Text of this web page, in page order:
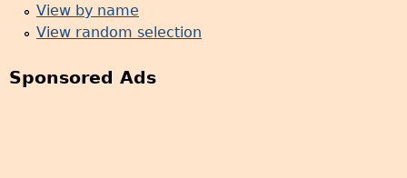
View by name
View random selection
Sponsored Ads